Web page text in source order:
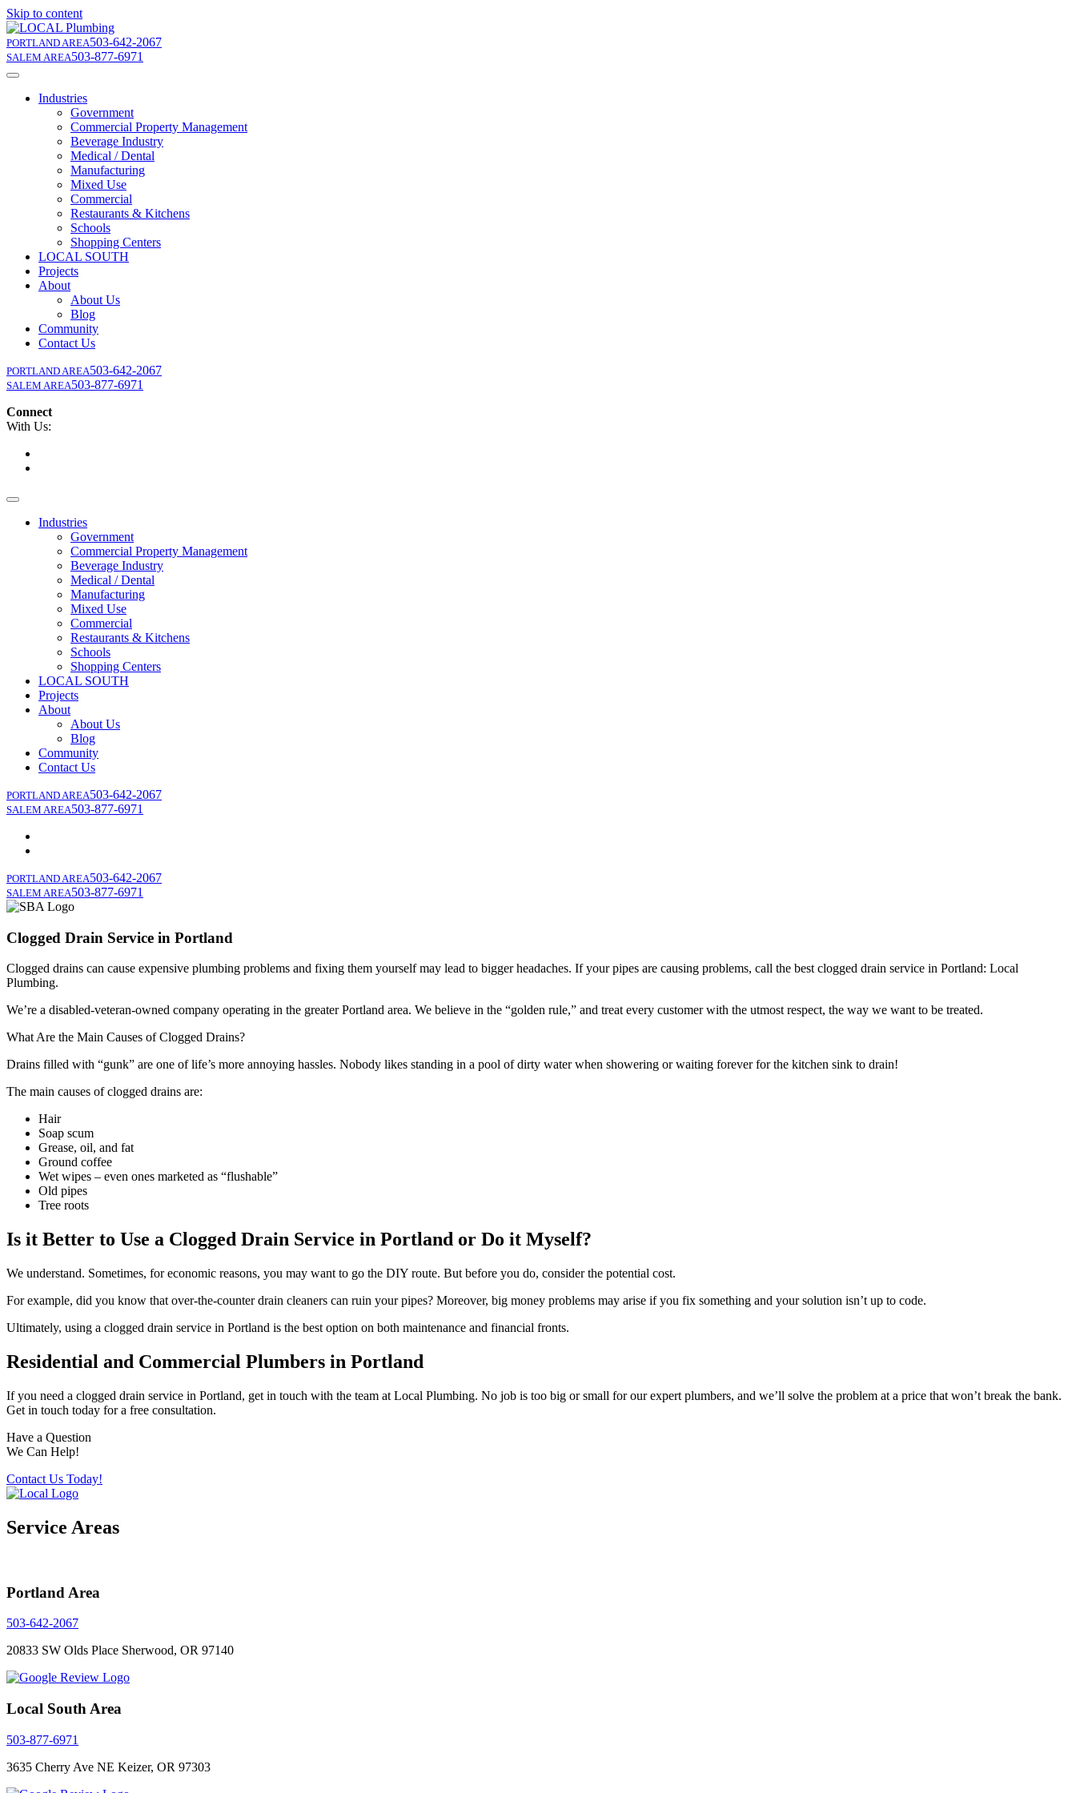
Skip to content
PORTLAND AREA503-642-2067
SALEM AREA503-877-6971
Industries
Government
Commercial Property Management
Beverage Industry
Medical / Dental
Manufacturing
Mixed Use
Commercial
Restaurants & Kitchens
Schools
Shopping Centers
LOCAL SOUTH
Projects
About
About Us
Blog
Community
Contact Us
PORTLAND AREA503-642-2067
SALEM AREA503-877-6971
Connect
With Us:
Industries
Government
Commercial Property Management
Beverage Industry
Medical / Dental
Manufacturing
Mixed Use
Commercial
Restaurants & Kitchens
Schools
Shopping Centers
LOCAL SOUTH
Projects
About
About Us
Blog
Community
Contact Us
PORTLAND AREA503-642-2067
SALEM AREA503-877-6971
PORTLAND AREA503-642-2067
SALEM AREA503-877-6971
Clogged Drain Service in Portland
Clogged drains can cause expensive plumbing problems and fixing them yourself may lead to bigger headaches. If your pipes are causing problems, call the best clogged drain service in Portland: Local
Plumbing.
We’re a disabled-veteran-owned company operating in the greater Portland area. We believe in the “golden rule,” and treat every customer with the utmost respect, the way we want to be treated.
What Are the Main Causes of Clogged Drains?
Drains filled with “gunk” are one of life’s more annoying hassles. Nobody likes standing in a pool of dirty water when showering or waiting forever for the kitchen sink to drain!
The main causes of clogged drains are:
Hair
Soap scum
Grease, oil, and fat
Ground coffee
Wet wipes – even ones marketed as “flushable”
Old pipes
Tree roots
Is it Better to Use a Clogged Drain Service in Portland or Do it Myself?
We understand. Sometimes, for economic reasons, you may want to go the DIY route. But before you do, consider the potential cost.
For example, did you know that over-the-counter drain cleaners can ruin your pipes? Moreover, big money problems may arise if you fix something and your solution isn’t up to code.
Ultimately, using a clogged drain service in Portland is the best option on both maintenance and financial fronts.
Residential and Commercial Plumbers in Portland
If you need a clogged drain service in Portland, get in touch with the team at Local Plumbing. No job is too big or small for our expert plumbers, and we’ll solve the problem at a price that won’t break the bank.
Get in touch today for a free consultation.
Have a Question
We Can Help!
Contact Us Today!
Service Areas
Portland Area
503-642-2067
20833 SW Olds Place Sherwood, OR 97140
Local South Area
503-877-6971
3635 Cherry Ave NE Keizer, OR 97303